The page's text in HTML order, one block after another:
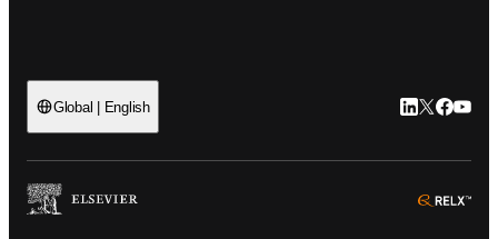
Global | English LinkedIn
Twitter